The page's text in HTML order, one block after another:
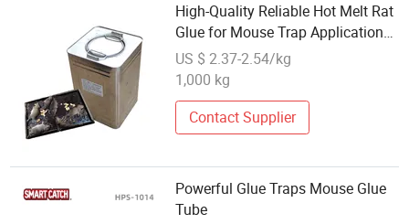
High-Quality Reliable Hot Melt Rat
Glue for Mouse Trap Applications
White Mouse Hot Melt Adhesive
US $ 2.37-2.54/kg
1,000 kg
Contact Supplier
Powerful Glue Traps Mouse Glue
Tube